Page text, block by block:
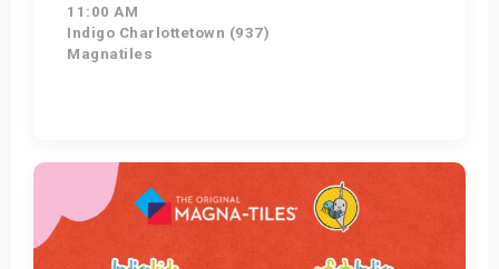
11:00 AM
Indigo Charlottetown (937)
Magnatiles
Get Tickets